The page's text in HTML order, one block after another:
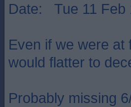
Date: Tue 11 Feb
Even if we were at
would flatter to
Probably missing